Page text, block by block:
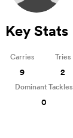
Key Stats
Carries
9
Tries
2
Dominant Tackles
0